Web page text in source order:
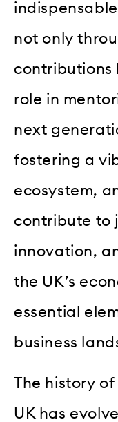
not only
contributions
role in
next
fostering a
ecosystem,
contribute to
innovation,
the UK’s
essential
business
The history
UK has